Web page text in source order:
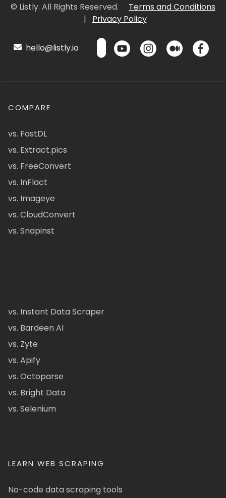
© Listly. All Rights Reserved.
Terms and Conditions
|
Privacy Policy
hello@listly.io
COMPARE
vs. FastDL
vs. Extract.pics
vs. FreeConvert
vs. InFlact
vs. Imageye
vs. CloudConvert
vs. Snapinst
vs. Instant Data Scraper
vs. Bardeen AI
vs. Zyte
vs. Apify
vs. Octoparse
vs. Bright Data
vs. Selenium
LEARN WEB SCRAPING
No-code data scraping tools